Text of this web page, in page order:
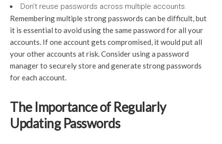
Don’t reuse passwords across multiple accounts.
Remembering multiple strong passwords can be difficult, but
it is essential to avoid using the same password for all your
accounts. If one account gets compromised, it would put all
your other accounts at risk. Consider using a password
manager to securely store and generate strong passwords
for each account.
The Importance of Regularly
Updating Passwords